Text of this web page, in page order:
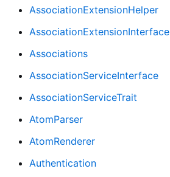
AssociationExtensionHelper
AssociationExtensionInterface
Associations
AssociationServiceInterface
AssociationServiceTrait
AtomParser
AtomRenderer
Authentication